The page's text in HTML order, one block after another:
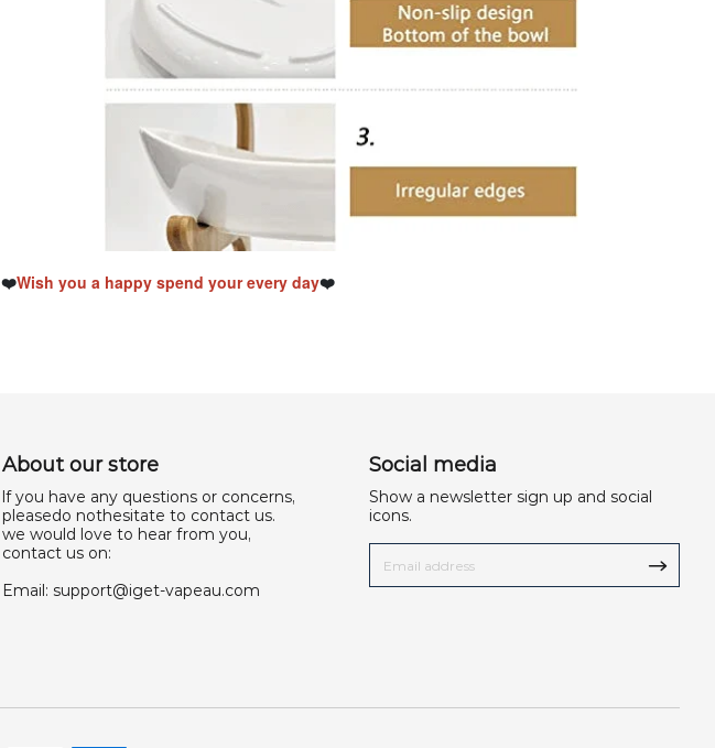
❤️Wish you a happy spend your every day❤️
About our store
lf you have any questions or concerns,
pleasedo nothesitate to contact us.
we would love to hear from you,
contact us on:
Email: support@iget-vapeau.com
Social media
Show a newsletter sign up and social
icons.